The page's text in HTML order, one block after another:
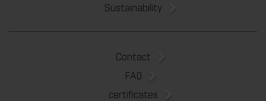
Sustainability
Contact
FAQ
certificates